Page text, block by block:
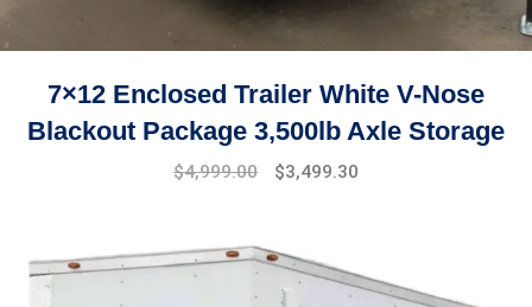
7×12 Enclosed Trailer White V-Nose
Blackout Package 3,500lb Axle Storage
Original
$7,999.00.
$4,999.00
Current
$4,999.00.
$3,499.30